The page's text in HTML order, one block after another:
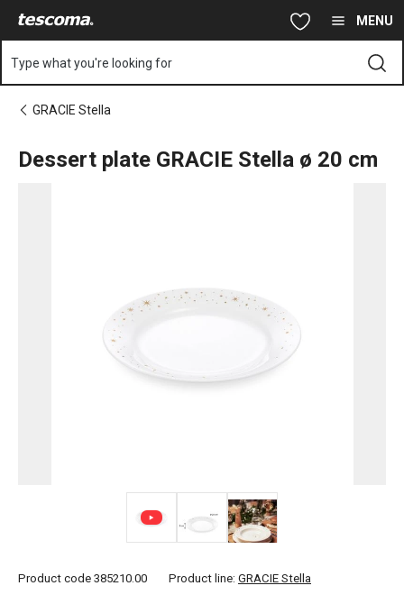
MENU
Type what you're looking for
GRACIE Stella
Dessert plate GRACIE Stella ø 20 cm
Product code 385210.00 Product line: GRACIE Stella